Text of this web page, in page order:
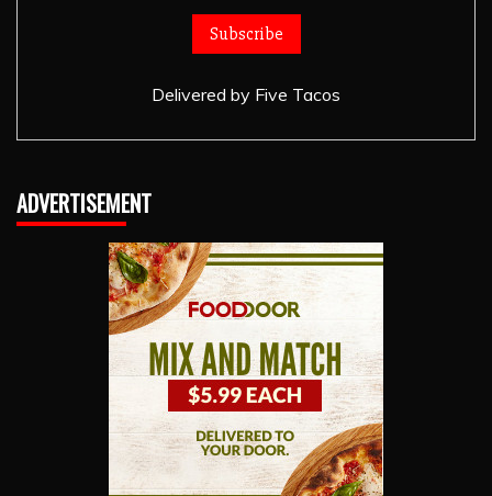
Delivered by Five Tacos
ADVERTISEMENT